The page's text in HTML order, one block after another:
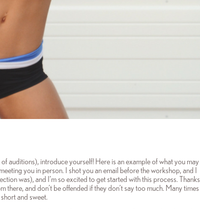
auditions), introduce yourself! Here is an example of what you may
you in person. I shot you an email before the workshop, and I
was), and I’m so excited to get started with this process. Thanks
and don’t be offended if they don’t say too much. Many times
and sweet.